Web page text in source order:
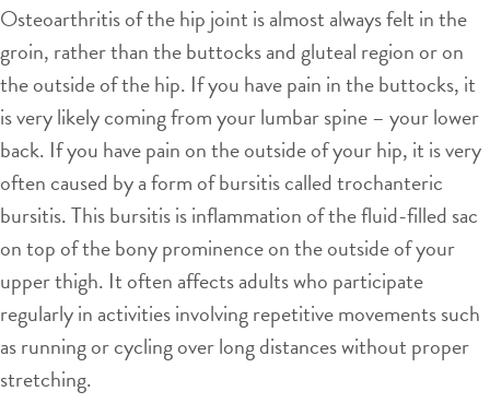
Osteoarthritis of the hip joint is almost always felt in the
groin, rather than the buttocks and gluteal region or on
the outside of the hip. If you have pain in the buttocks, it
is very likely coming from your lumbar spine – your lower
back. If you have pain on the outside of your hip, it is very
often caused by a form of bursitis called trochanteric
bursitis. This bursitis is inflammation of the fluid-filled sac
on top of the bony prominence on the outside of your
upper thigh. It often affects adults who participate
regularly in activities involving repetitive movements such
as running or cycling over long distances without proper
stretching.